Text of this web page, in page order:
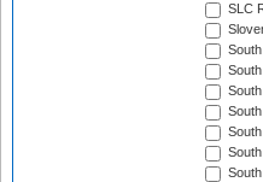
SLC
South